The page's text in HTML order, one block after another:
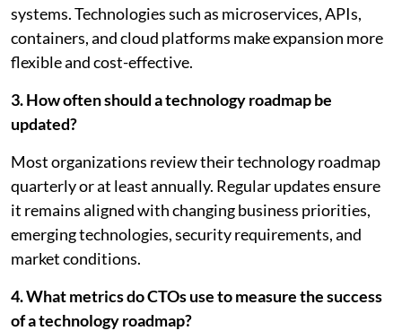
systems. Technologies such as microservices, APIs,
containers, and cloud platforms make expansion more
flexible and cost-effective.
3. How often should a technology roadmap be
updated?
Most organizations review their technology roadmap
quarterly or at least annually. Regular updates ensure
it remains aligned with changing business priorities,
emerging technologies, security requirements, and
market conditions.
4. What metrics do CTOs use to measure the success
of a technology roadmap?